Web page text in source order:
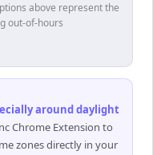
above represent the
out-of-hours
around daylight
Chrome Extension to
zones directly in your